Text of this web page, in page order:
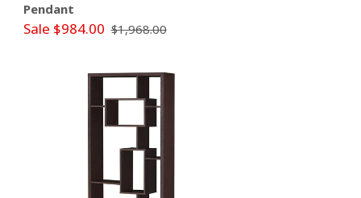
Pendant
Sale $984.00 $1,968.00